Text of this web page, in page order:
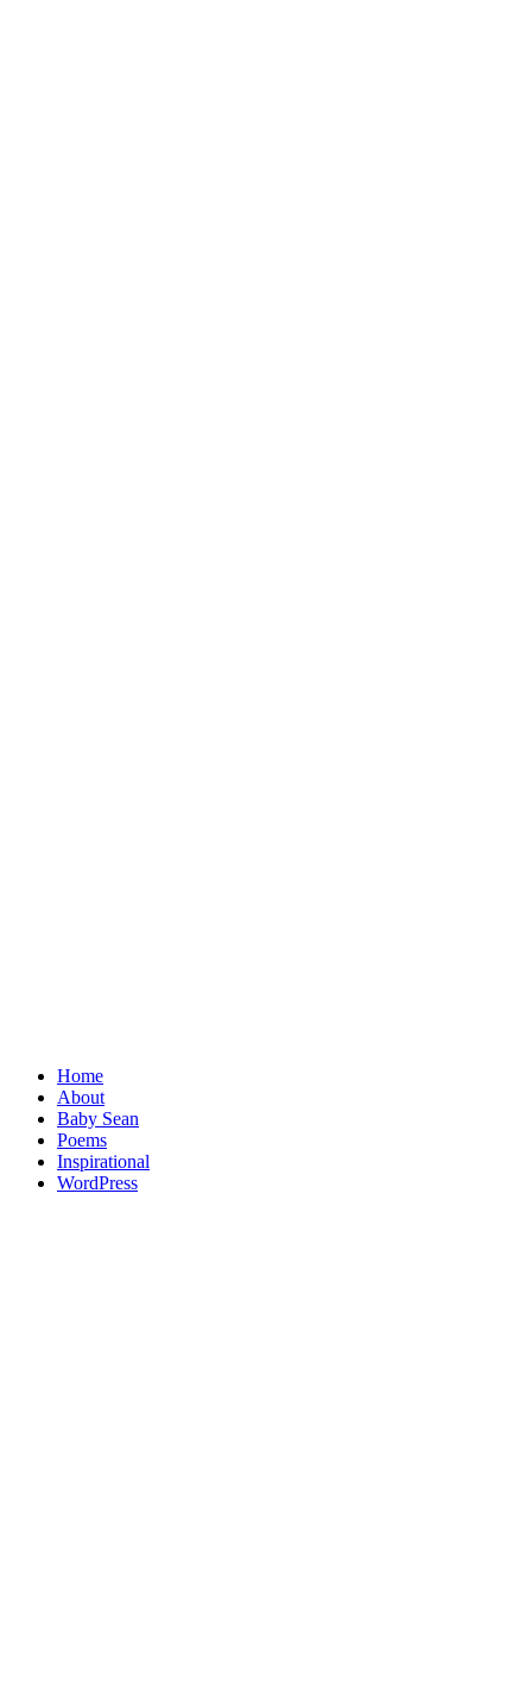
Home
About
Baby Sean
Poems
Inspirational
WordPress